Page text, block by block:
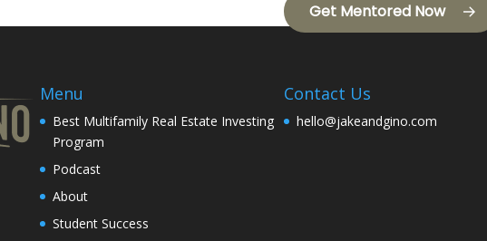
Get Mentored Now
Menu
Best Multifamily Real Estate Investing
Program
Podcast
About
Student Success
Contact Us
hello@jakeandgino.com